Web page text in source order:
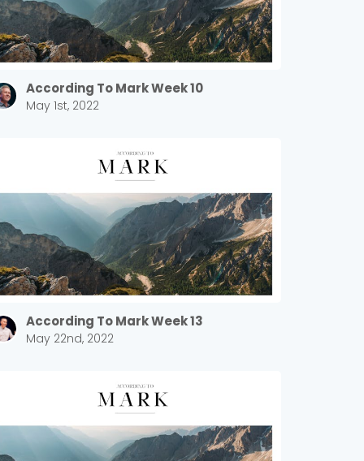
According To Mark Week 10
May 1st, 2022
According To Mark Week 13
May 22nd, 2022